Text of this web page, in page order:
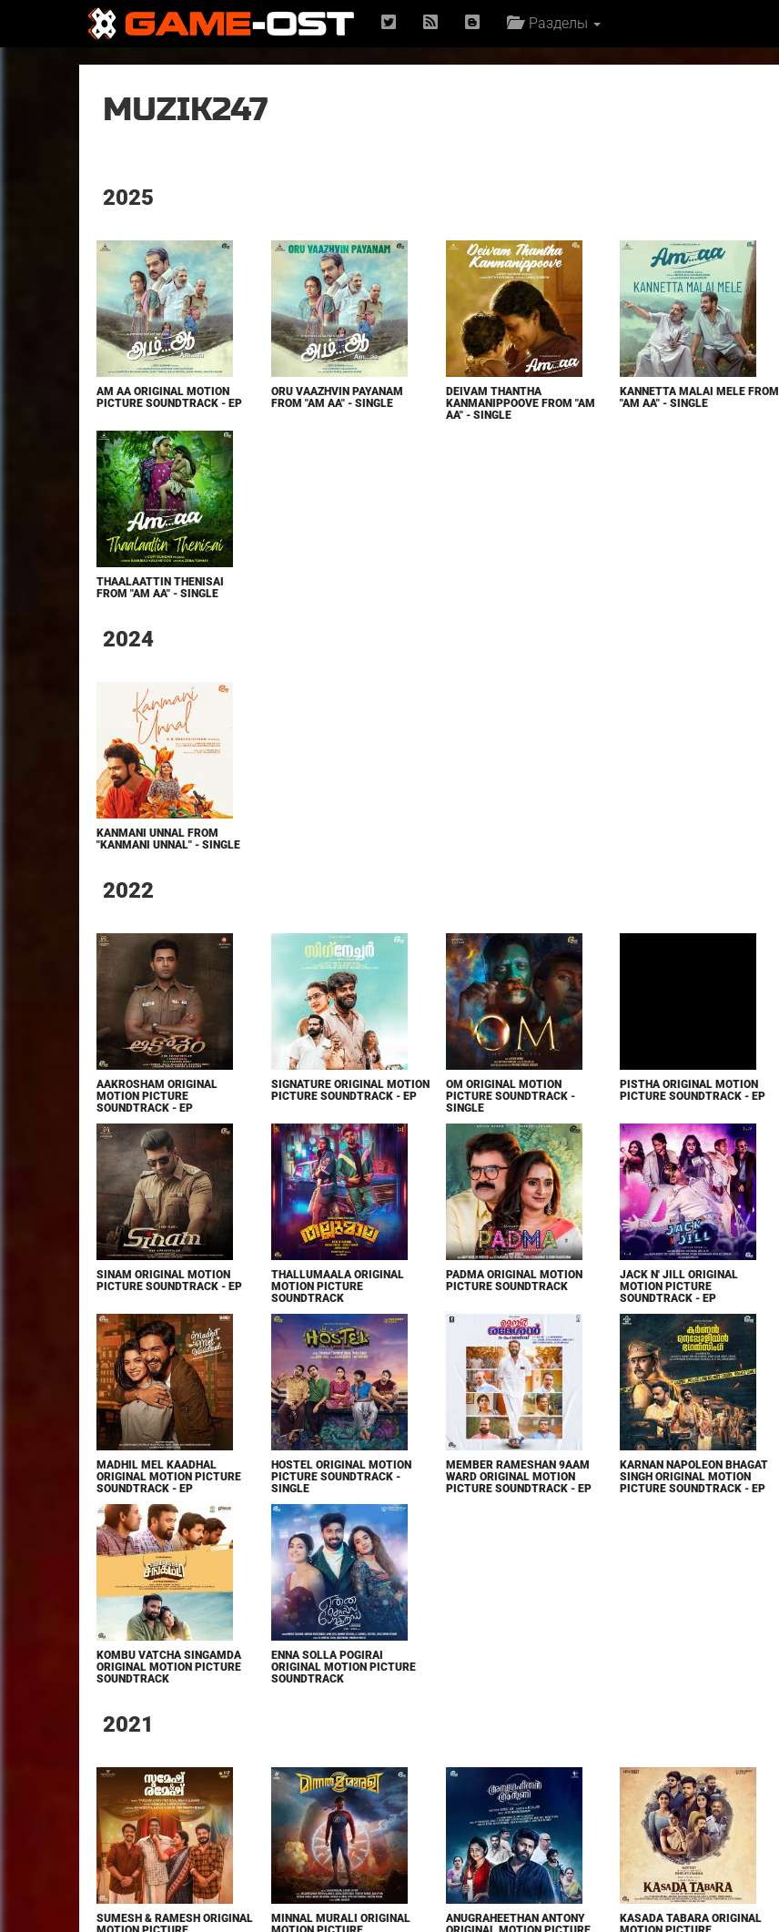
Разделы
MUZIK247
2025
AM AA ORIGINAL MOTION
PICTURE SOUNDTRACK - EP
ORU VAAZHVIN PAYANAM
FROM "AM AA" - SINGLE
DEIVAM THANTHA
KANMANIPPOOVE FROM "AM
AA" - SINGLE
KANNETTA MALAI MELE FROM
"AM AA" - SINGLE
THAALAATTIN THENISAI
FROM "AM AA" - SINGLE
2024
KANMANI UNNAL FROM
"KANMANI UNNAL" - SINGLE
2022
AAKROSHAM ORIGINAL
MOTION PICTURE
SOUNDTRACK - EP
SIGNATURE ORIGINAL MOTION
PICTURE SOUNDTRACK - EP
OM ORIGINAL MOTION
PICTURE SOUNDTRACK -
SINGLE
PISTHA ORIGINAL MOTION
PICTURE SOUNDTRACK - EP
SINAM ORIGINAL MOTION
PICTURE SOUNDTRACK - EP
THALLUMAALA ORIGINAL
MOTION PICTURE
SOUNDTRACK
PADMA ORIGINAL MOTION
PICTURE SOUNDTRACK
JACK N' JILL ORIGINAL
MOTION PICTURE
SOUNDTRACK - EP
MADHIL MEL KAADHAL
ORIGINAL MOTION PICTURE
SOUNDTRACK - EP
HOSTEL ORIGINAL MOTION
PICTURE SOUNDTRACK -
SINGLE
MEMBER RAMESHAN 9AAM
WARD ORIGINAL MOTION
PICTURE SOUNDTRACK - EP
KARNAN NAPOLEON BHAGAT
SINGH ORIGINAL MOTION
PICTURE SOUNDTRACK - EP
KOMBU VATCHA SINGAMDA
ORIGINAL MOTION PICTURE
SOUNDTRACK
ENNA SOLLA POGIRAI
ORIGINAL MOTION PICTURE
SOUNDTRACK
2021
SUMESH & RAMESH ORIGINAL
MINNAL MURALI ORIGINAL
ANUGRAHEETHAN ANTONY
KASADA TABARA ORIGINAL